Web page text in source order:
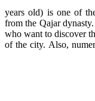
years old) is one of
from the Qajar
who want to discover
of the city. Also,